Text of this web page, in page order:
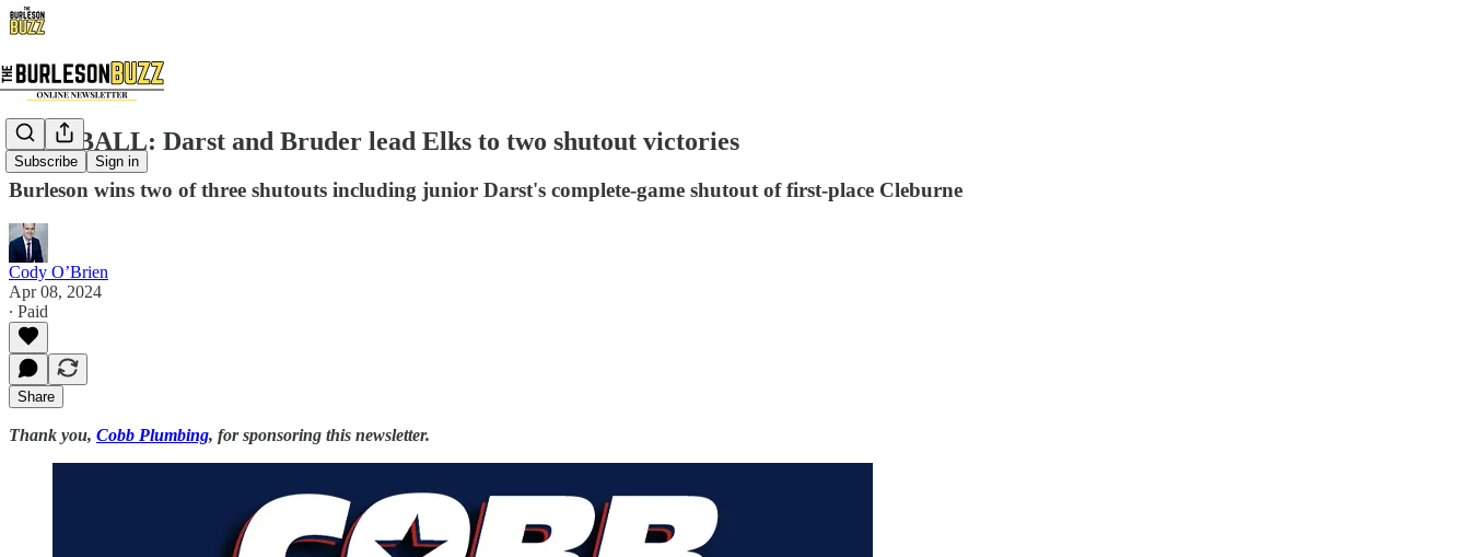
Subscribe Sign in
BASEBALL: Darst and Bruder lead Elks to two shutout victories
Burleson wins two of three shutouts including junior Darst's complete-game shutout of first-place Cleburne
Cody O’Brien
Apr 08, 2024
∙ Paid
Share
Thank you, Cobb Plumbing, for sponsoring this newsletter.